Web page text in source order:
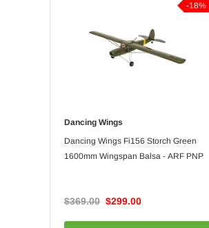
-18%
Dancing Wings
Dancing Wings Fi156 Storch Green
1600mm Wingspan Balsa - ARF PNP
$369.00 $299.00